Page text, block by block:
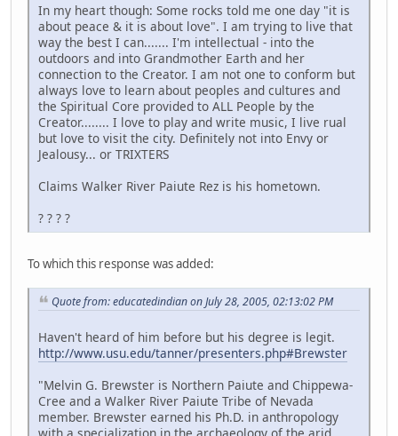
In my heart though: Some rocks told me one day "it is
about peace & it is about love". I am trying to live that
way the best I can....... I'm intellectual - into the
outdoors and into Grandmother Earth and her
connection to the Creator. I am not one to conform but
always love to learn about peoples and cultures and
the Spiritual Core provided to ALL People by the
Creator........ I love to play and write music, I live rual
but love to visit the city. Definitely not into Envy or
Jealousy... or TRIXTERS
Claims Walker River Paiute Rez is his hometown.
? ? ? ?
To which this response was added:
Quote from: educatedindian on July 28, 2005, 02:13:02 PM
Haven't heard of him before but his degree is legit.
http://www.usu.edu/tanner/presenters.php#Brewster
"Melvin G. Brewster is Northern Paiute and Chippewa-
Cree and a Walker River Paiute Tribe of Nevada
member. Brewster earned his Ph.D. in anthropology